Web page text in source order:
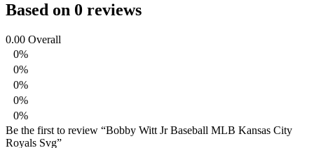
Based on 0 reviews
0.00 Overall
0%
0%
0%
0%
0%
Be the first to review “Bobby Witt Jr Baseball MLB Kansas City
Royals Svg”